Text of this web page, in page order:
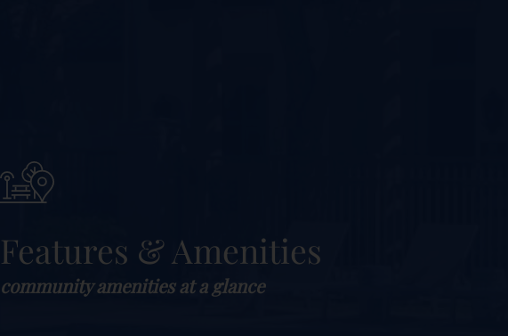
Features & Amenities
community amenities at a glance